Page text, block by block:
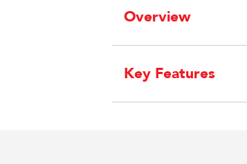
Overview
Key Features